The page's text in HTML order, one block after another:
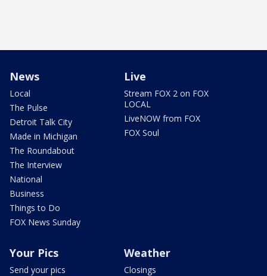
News
Local
The Pulse
Detroit Talk City
Made in Michigan
The Roundabout
The Interview
National
Business
Things to Do
FOX News Sunday
Live
Stream FOX 2 on FOX
LOCAL
LiveNOW from FOX
FOX Soul
Your Pics
Send your pics
Weather
Closings